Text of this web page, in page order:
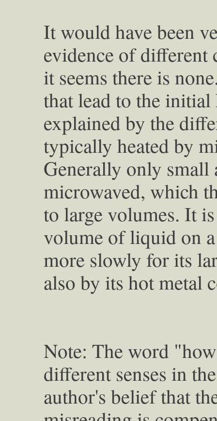
It would have been
evidence of different
it seems there is
that lead to the
explained by the
typically heated by
Generally only
microwaved, which
to large volumes. It
volume of liquid on
more slowly for its
also by its hot metal
Note: The word
different senses in
author's belief that